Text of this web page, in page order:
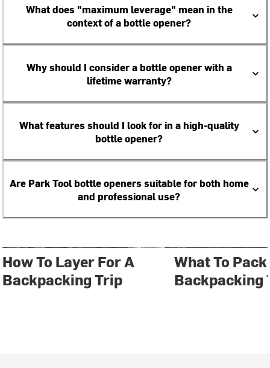
What does "maximum leverage" mean in the
context of a bottle opener?
Why should I consider a bottle opener with a
lifetime warranty?
What features should I look for in a high-quality
bottle opener?
Are Park Tool bottle openers suitable for both home
and professional use?
How To Layer For A
Backpacking Trip
What To
Backpacking